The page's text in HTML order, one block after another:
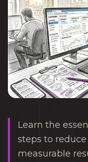
Learn the
steps to
measurable